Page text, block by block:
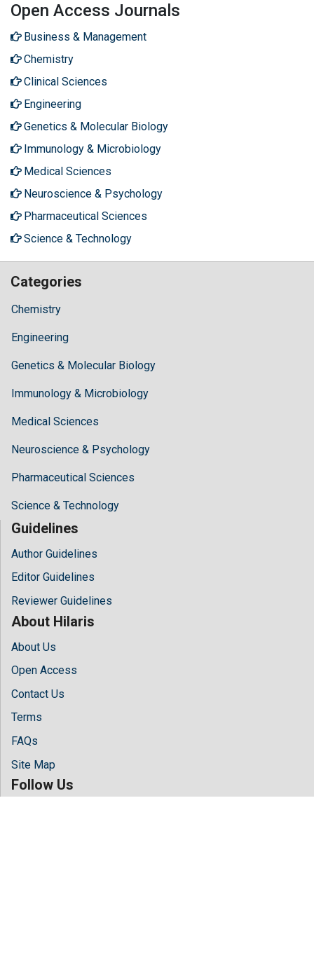
Open Access Journals
Business & Management
Chemistry
Clinical Sciences
Engineering
Genetics & Molecular Biology
Immunology & Microbiology
Medical Sciences
Neuroscience & Psychology
Pharmaceutical Sciences
Science & Technology
Categories
Chemistry
Engineering
Genetics & Molecular Biology
Immunology & Microbiology
Medical Sciences
Neuroscience & Psychology
Pharmaceutical Sciences
Science & Technology
Guidelines
Author Guidelines
Editor Guidelines
Reviewer Guidelines
About Hilaris
About Us
Open Access
Contact Us
Terms
FAQs
Site Map
Follow Us